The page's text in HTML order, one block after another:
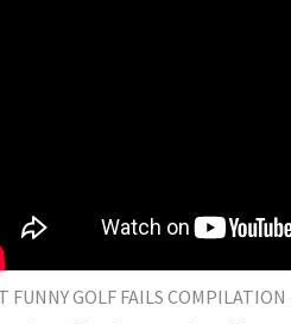
FUNNY GOLF FAILS